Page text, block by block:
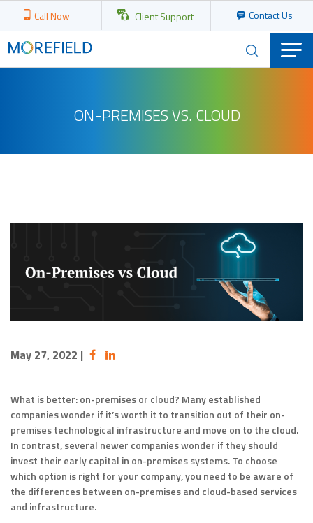
Call Now Client Support Contact Us
ON-PREMISES VS. CLOUD
May 27, 2022 |
What is better: on-premises or cloud? Many established
companies wonder if it’s worth it to transition out of their on-
premises technological infrastructure and move on to the cloud.
In contrast, several newer companies wonder if they should
invest their early capital in on-premises systems. To choose
which option is right for your company, you need to be aware of
the differences between on-premises and cloud-based services
and infrastructure.